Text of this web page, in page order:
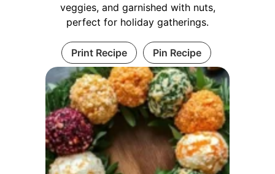
veggies, and garnished with nuts,
perfect for holiday gatherings.
Print Recipe Pin Recipe